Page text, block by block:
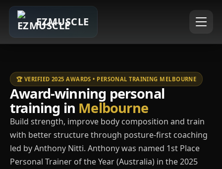
EZMUSCLE
🏆 VERIFIED 2025 AWARDS • PERSONAL TRAINING MELBOURNE
Award-winning personal
training in Melbourne
Build strength, improve body composition and train
with better structure through posture-first coaching
led by Anthony Nitti. Anthony was named 1st Place
Personal Trainer of the Year (Australia) in the 2025